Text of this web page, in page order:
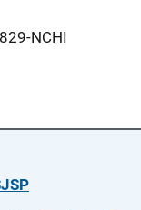
NCHI